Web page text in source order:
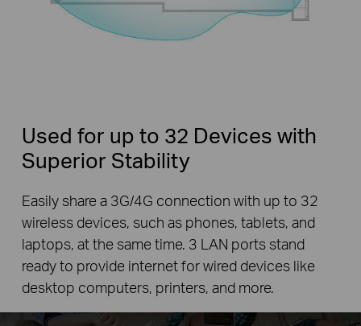
Used for up to 32 Devices with
Superior Stability
Easily share a 3G/4G connection with up to 32
wireless devices, such as phones, tablets, and
laptops, at the same time. 3 LAN ports stand
ready to provide internet for wired devices like
desktop computers, printers, and more.